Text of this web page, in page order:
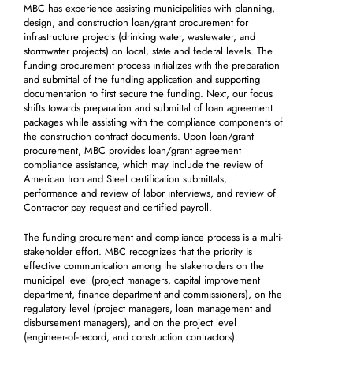
MBC has experience assisting municipalities with planning,
design, and construction loan/grant procurement for
infrastructure projects (drinking water, wastewater, and
stormwater projects) on local, state and federal levels. The
funding procurement process initializes with the preparation
and submittal of the funding application and supporting
documentation to first secure the funding. Next, our focus
shifts towards preparation and submittal of loan agreement
packages while assisting with the compliance components of
the construction contract documents. Upon loan/grant
procurement, MBC provides loan/grant agreement
compliance assistance, which may include the review of
American Iron and Steel certification submittals,
performance and review of labor interviews, and review of
Contractor pay request and certified payroll.
The funding procurement and compliance process is a multi-
stakeholder effort. MBC recognizes that the priority is
effective communication among the stakeholders on the
municipal level (project managers, capital improvement
department, finance department and commissioners), on the
regulatory level (project managers, loan management and
disbursement managers), and on the project level
(engineer-of-record, and construction contractors).